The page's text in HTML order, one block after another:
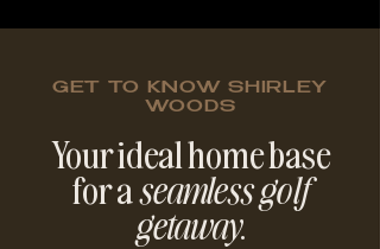
GET TO KNOW SHIRLEY
WOODS
Your ideal home base
for aseamless golf
getaway.